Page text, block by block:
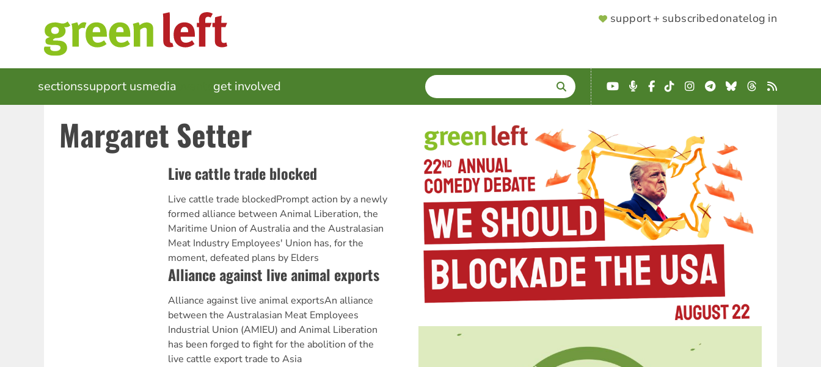
SUPPORTER
support + subscribedonatelog in
MAIN
NAVIGATION
sectionssupport usmedia get involved SEARCH
Enter
terms
YouTube
Podcast
Facebook
TikTokInstagram
Telegram
BlueskyThreads
RSS
Margaret Setter
Live cattle trade blocked
Live cattle trade blockedPrompt action by a newly
formed alliance between Animal Liberation, the
Maritime Union of Australia and the Australasian
Meat Industry Employees' Union has, for the
moment, defeated plans by Elders
Alliance against live animal exports
Alliance against live animal exportsAn alliance
between the Australasian Meat Employees
Industrial Union (AMIEU) and Animal Liberation
has been forged to fight for the abolition of the
live cattle export trade to Asia